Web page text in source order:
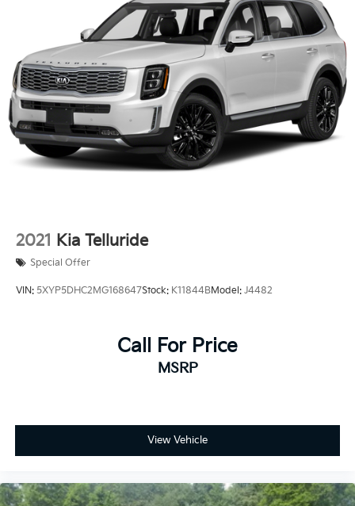
2021 Kia Telluride
Special Offer
VIN: 5XYP5DHC2MG168647Stock: K11844BModel: J4482
Call For Price
MSRP
View Vehicle